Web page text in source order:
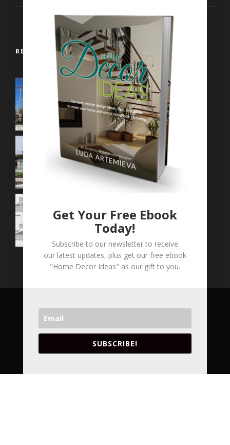
RECENT WORKS
VANCOUVER'S LEADING ARCHITECTURAL
DESIGNERS AND INTERIOR DESIGNERS.
Get Your Free Ebook
Today!
Subscribe to our newsletter to receive
our latest updates, plus get our free ebook
"Home Decor Ideas" as our gift to you.
SUBSCRIBE!